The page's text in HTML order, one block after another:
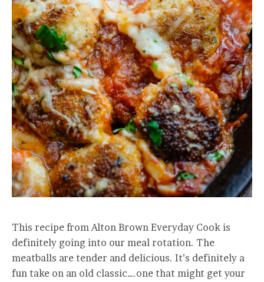
This recipe from Alton Brown Everyday Cook is
definitely going into our meal rotation. The
meatballs are tender and delicious. It’s definitely a
fun take on an old classic….one that might get your